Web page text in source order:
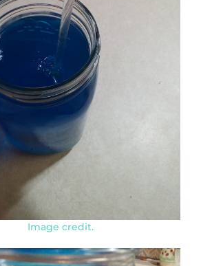
Image credit.